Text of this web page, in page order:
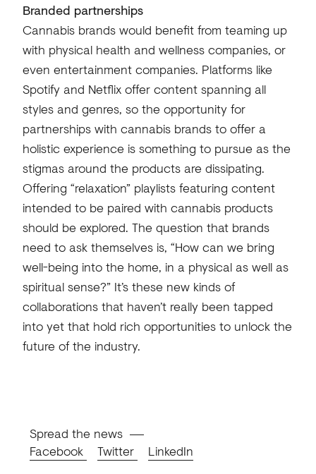
Branded partnerships
Cannabis brands would benefit from teaming up
with physical health and wellness companies, or
even entertainment companies. Platforms like
Spotify and Netflix offer content spanning all
styles and genres, so the opportunity for
partnerships with cannabis brands to offer a
holistic experience is something to pursue as the
stigmas around the products are dissipating.
Offering “relaxation” playlists featuring content
intended to be paired with cannabis products
should be explored. The question that brands
need to ask themselves is, “How can we bring
well-being into the home, in a physical as well as
spiritual sense?” It’s these new kinds of
collaborations that haven’t really been tapped
into yet that hold rich opportunities to unlock the
future of the industry.
Spread the news
Facebook
Twitter LinkedIn